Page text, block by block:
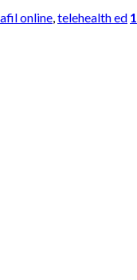
online,telehealth ed 1